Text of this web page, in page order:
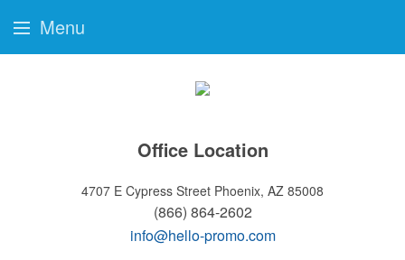
Office Location
4707 E Cypress Street Phoenix, AZ 85008
(866) 864-2602
info@hello-promo.com
Menu